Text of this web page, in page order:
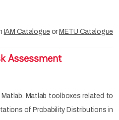
IAM Catalogue or METU Catalogue
Assessment
Matlab toolboxes related to
of Probability Distributions in